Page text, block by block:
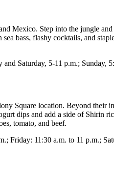
Mexico. Step into the jungle
bass, flashy cocktails, and
Saturday, 5-11 p.m.; Sunday,
Square location. Beyond
dips and add a side of Shirin
tomato, and beef.
Friday: 11:30 a.m. to 11 p.m.;